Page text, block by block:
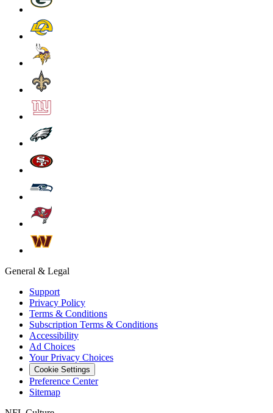
General & Legal
Support
Privacy Policy
Terms & Conditions
Subscription Terms & Conditions
Accessibility
Ad Choices
Your Privacy Choices
Cookie Settings
Preference Center
Sitemap